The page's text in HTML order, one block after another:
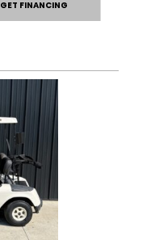
GET FINANCING